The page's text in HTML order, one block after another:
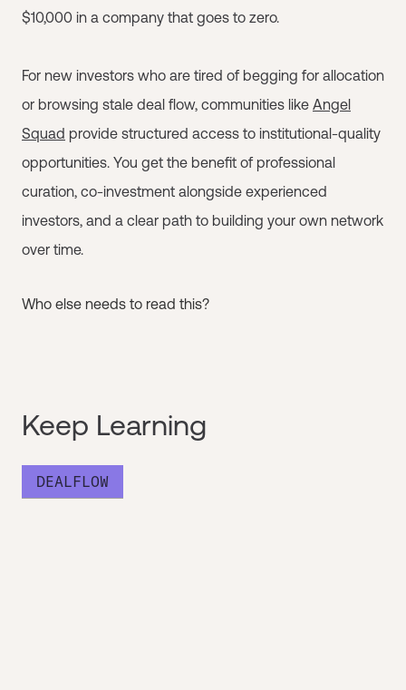
$10,000 in a company that goes to zero.
For new investors who are tired of begging for allocation
or browsing stale deal flow, communities like Angel
Squad provide structured access to institutional-quality
opportunities. You get the benefit of professional
curation, co-investment alongside experienced
investors, and a clear path to building your own network
over time.
Who else needs to read this?
Keep Learning
DEALFLOW